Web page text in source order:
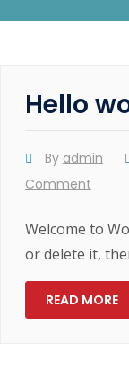
Hello
By admin
Comment
Welcome to
or delete it,
READ MORE